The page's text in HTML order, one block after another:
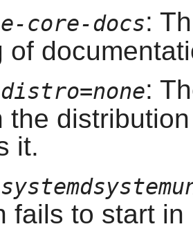
core-docs:
of
:
the
it.
fails to start